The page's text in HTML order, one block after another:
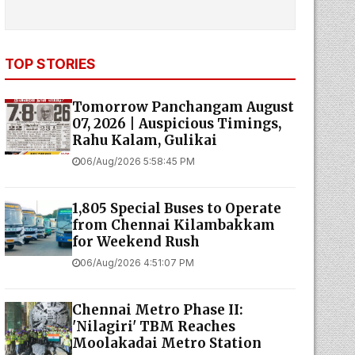
TOP STORIES
Tomorrow Panchangam August
07, 2026 | Auspicious Timings,
Rahu Kalam, Gulikai
06/Aug/2026 5:58:45 PM
1,805 Special Buses to Operate
from Chennai Kilambakkam
for Weekend Rush
06/Aug/2026 4:51:07 PM
Chennai Metro Phase II:
'Nilagiri' TBM Reaches
Moolakadai Metro Station